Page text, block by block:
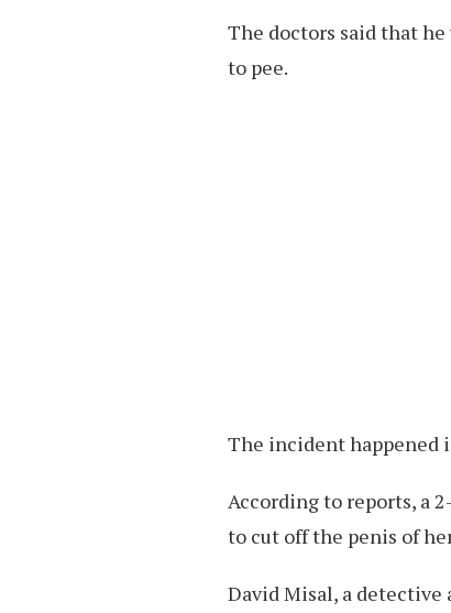
The doctors said that
to pee.
The incident happened
According to reports, a
to cut off the penis of
David Misal, a